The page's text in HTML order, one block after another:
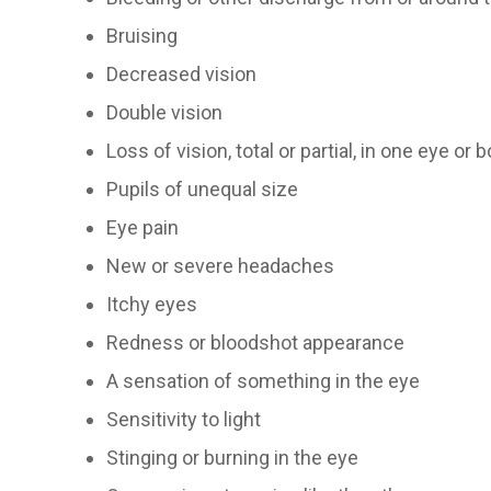
Bruising
Decreased vision
Double vision
Loss of vision, total or partial, in one eye or
Pupils of unequal size
Eye pain
New or severe headaches
Itchy eyes
Redness or bloodshot appearance
A sensation of something in the eye
Sensitivity to light
Stinging or burning in the eye